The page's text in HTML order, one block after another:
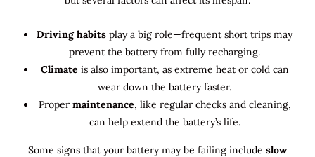
Driving habits play a big role—frequent short trips may
prevent the battery from fully recharging.
Climate is also important, as extreme heat or cold can
wear down the battery faster.
Proper maintenance, like regular checks and cleaning,
can help extend the battery’s life.
Some signs that your battery may be failing include slow